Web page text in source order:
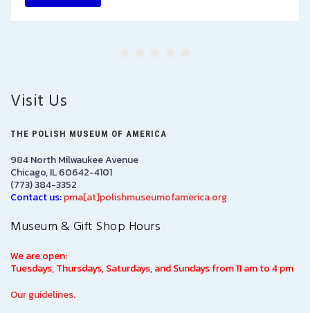
Visit Us
THE POLISH MUSEUM OF AMERICA
984 North Milwaukee Avenue
Chicago, IL 60642-4101
(773) 384-3352
Contact us:pma[at]polishmuseumofamerica.org
Museum & Gift Shop Hours
We are open:
Tuesdays, Thursdays, Saturdays, and Sundays from 11 am to 4 pm
Our guidelines.